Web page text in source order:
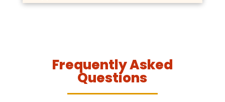
Frequently Asked
Questions